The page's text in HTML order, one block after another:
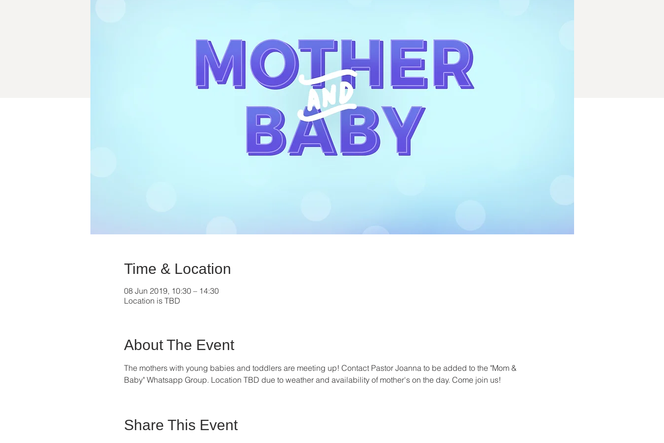
Time & Location
08 Jun 2019, 10:30 – 14:30
Location is TBD
About The Event
The mothers with young babies and toddlers are meeting up! Contact Pastor Joanna to be added to the "Mom &
Baby" Whatsapp Group. Location TBD due to weather and availability of mother's on the day. Come join us!
Share This Event